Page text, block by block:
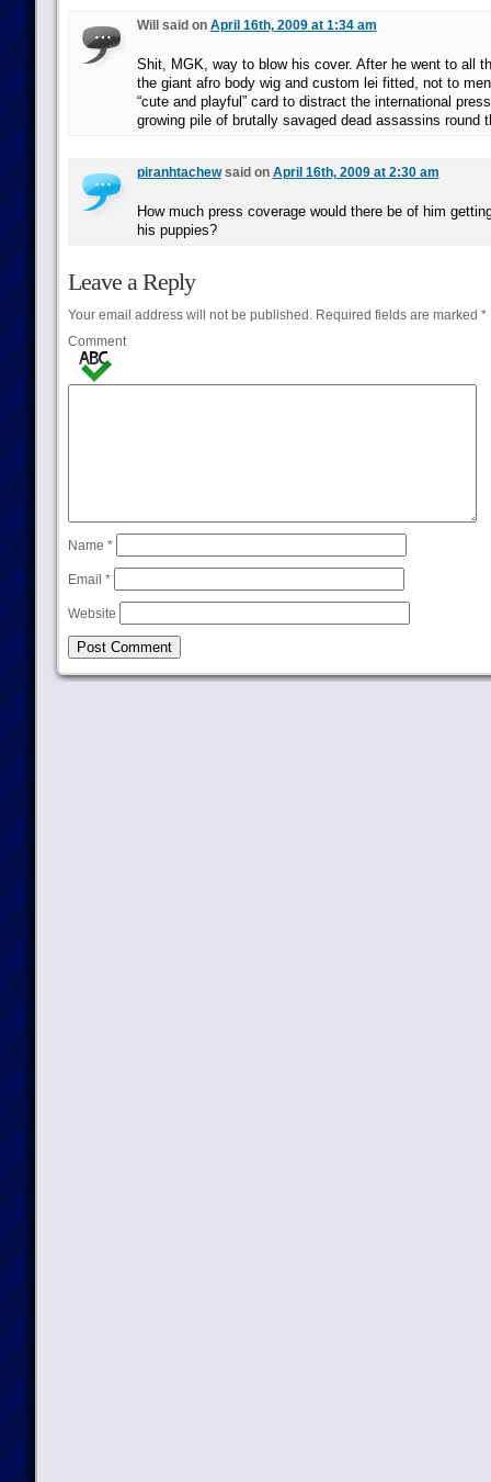
Will said on April 16th, 2009 at 1:34 am
Shit, MGK, way to blow his cover. After he went to all
the giant afro body wig and custom lei fitted, not to
“cute and playful” card to distract the international
growing pile of brutally savaged dead assassins round
piranhtachewsaid on April 16th, 2009 at 2:30 am
How much press coverage would there be of him
his puppies?
Leave a Reply
Your email address will not be published.Required fields are marked *
Comment
Name *
Email *
Website